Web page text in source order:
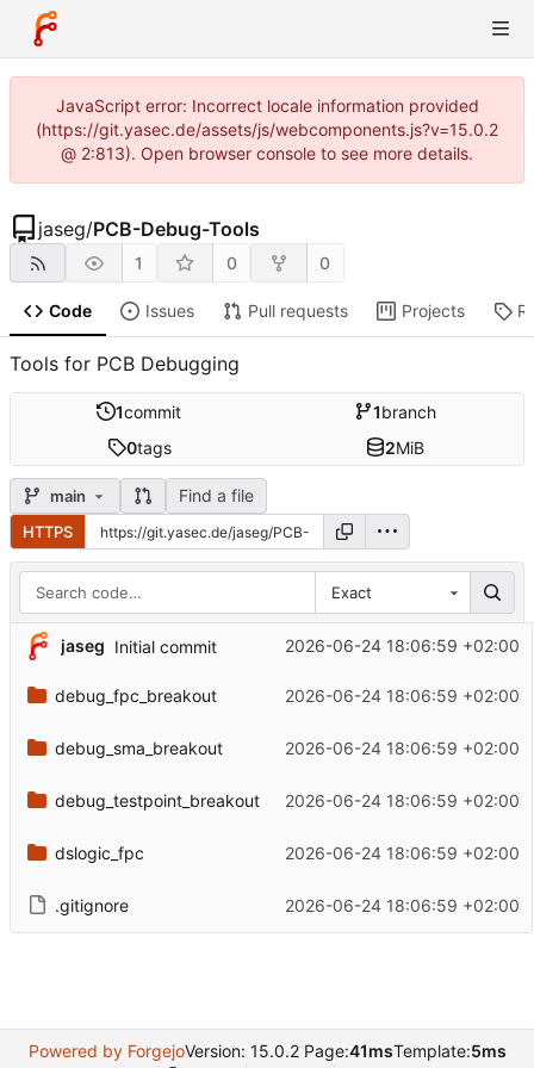
JavaScript error: Incorrect locale information provided
(https://git.yasec.de/assets/js/webcomponents.js?v=15.0.2
@ 2:813). Open browser console to see more details.
jaseg/PCB-Debug-Tools
1 0 0
Code Issues Pull requests Projects
Tools for PCB Debugging
1commit 1branch
0tags 2MiB
main Find a file
HTTPS
Exact
jaseg Initial commit 2026-06-24 18:06:59 +02:00
debug_fpc_breakout 2026-06-24 18:06:59 +02:00
debug_sma_breakout 2026-06-24 18:06:59 +02:00
debug_testpoint_breakout 2026-06-24 18:06:59 +02:00
dslogic_fpc 2026-06-24 18:06:59 +02:00
.gitignore 2026-06-24 18:06:59 +02:00
Powered by ForgejoVersion: 15.0.2 Page:41msTemplate:5ms